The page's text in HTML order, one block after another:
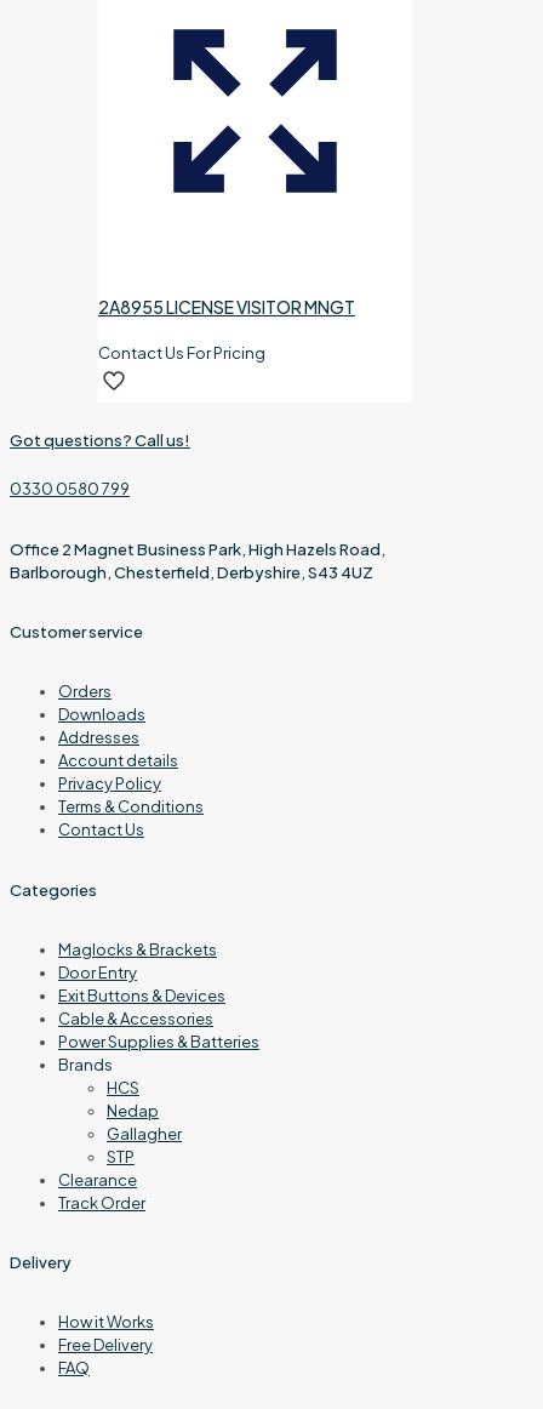
2A8955 LICENSE VISITOR MNGT
Contact Us For Pricing
Got questions? Call us!
0330 0580 799
Office 2 Magnet Business Park, High Hazels Road,
Barlborough, Chesterfield, Derbyshire, S43 4UZ
Customer service
Orders
Downloads
Addresses
Account details
Privacy Policy
Terms & Conditions
Contact Us
Categories
Maglocks & Brackets
Door Entry
Exit Buttons & Devices
Cable & Accessories
Power Supplies & Batteries
Brands
HCS
Nedap
Gallagher
STP
Clearance
Track Order
Delivery
How it Works
Free Delivery
FAQ